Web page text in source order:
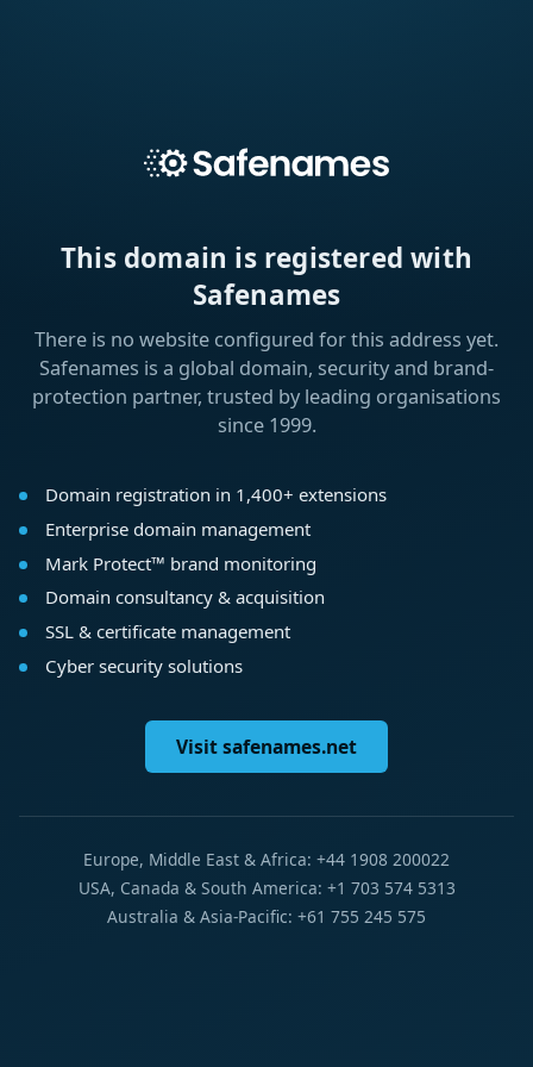
This domain is registered with
Safenames
There is no website configured for this address yet.
Safenames is a global domain, security and brand-
protection partner, trusted by leading organisations
since 1999.
Domain registration in 1,400+ extensions
Enterprise domain management
Mark Protect™ brand monitoring
Domain consultancy & acquisition
SSL & certificate management
Cyber security solutions
Visit safenames.net
Europe, Middle East & Africa: +44 1908 200022
USA, Canada & South America: +1 703 574 5313
Australia & Asia-Pacific: +61 755 245 575